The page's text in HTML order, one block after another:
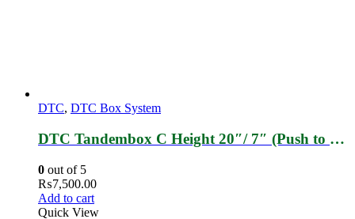
DTC, DTC Box System
DTC Tandembox C Height 20″/ 7″ (Push to Open)
0 out of 5
₨7,500.00
Add to cart
Quick View